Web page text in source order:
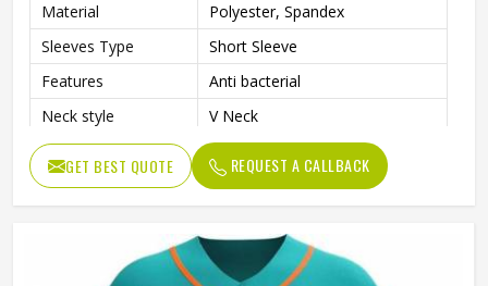
Material
Polyester, Spandex
Sleeves Type
Short Sleeve
Features
Anti bacterial
Neck style
V Neck
Closure type
Button
Gender
Unisex
GET BEST QUOTE REQUEST A CALLBACK